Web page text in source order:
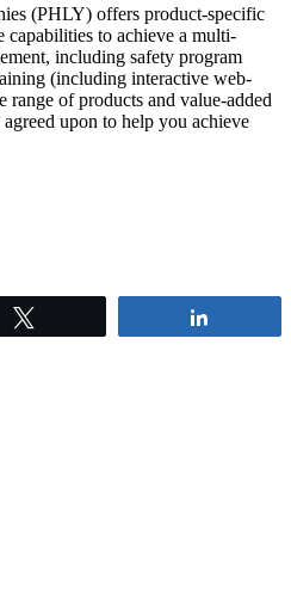
(PHLY) offers product-specific
capabilities to achieve a multi-
including safety program
(including interactive web-
range of products and value-added
upon to help you achieve